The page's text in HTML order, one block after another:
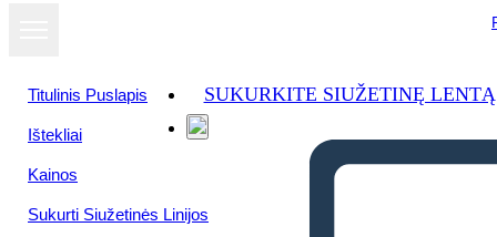
Titulinis Puslapis
Ištekliai
Kainos
Sukurti Siužetinės Linijos
SUKURKITE SIUŽETINĘ LENTĄ
Žiūrėti kaip
skaidrių